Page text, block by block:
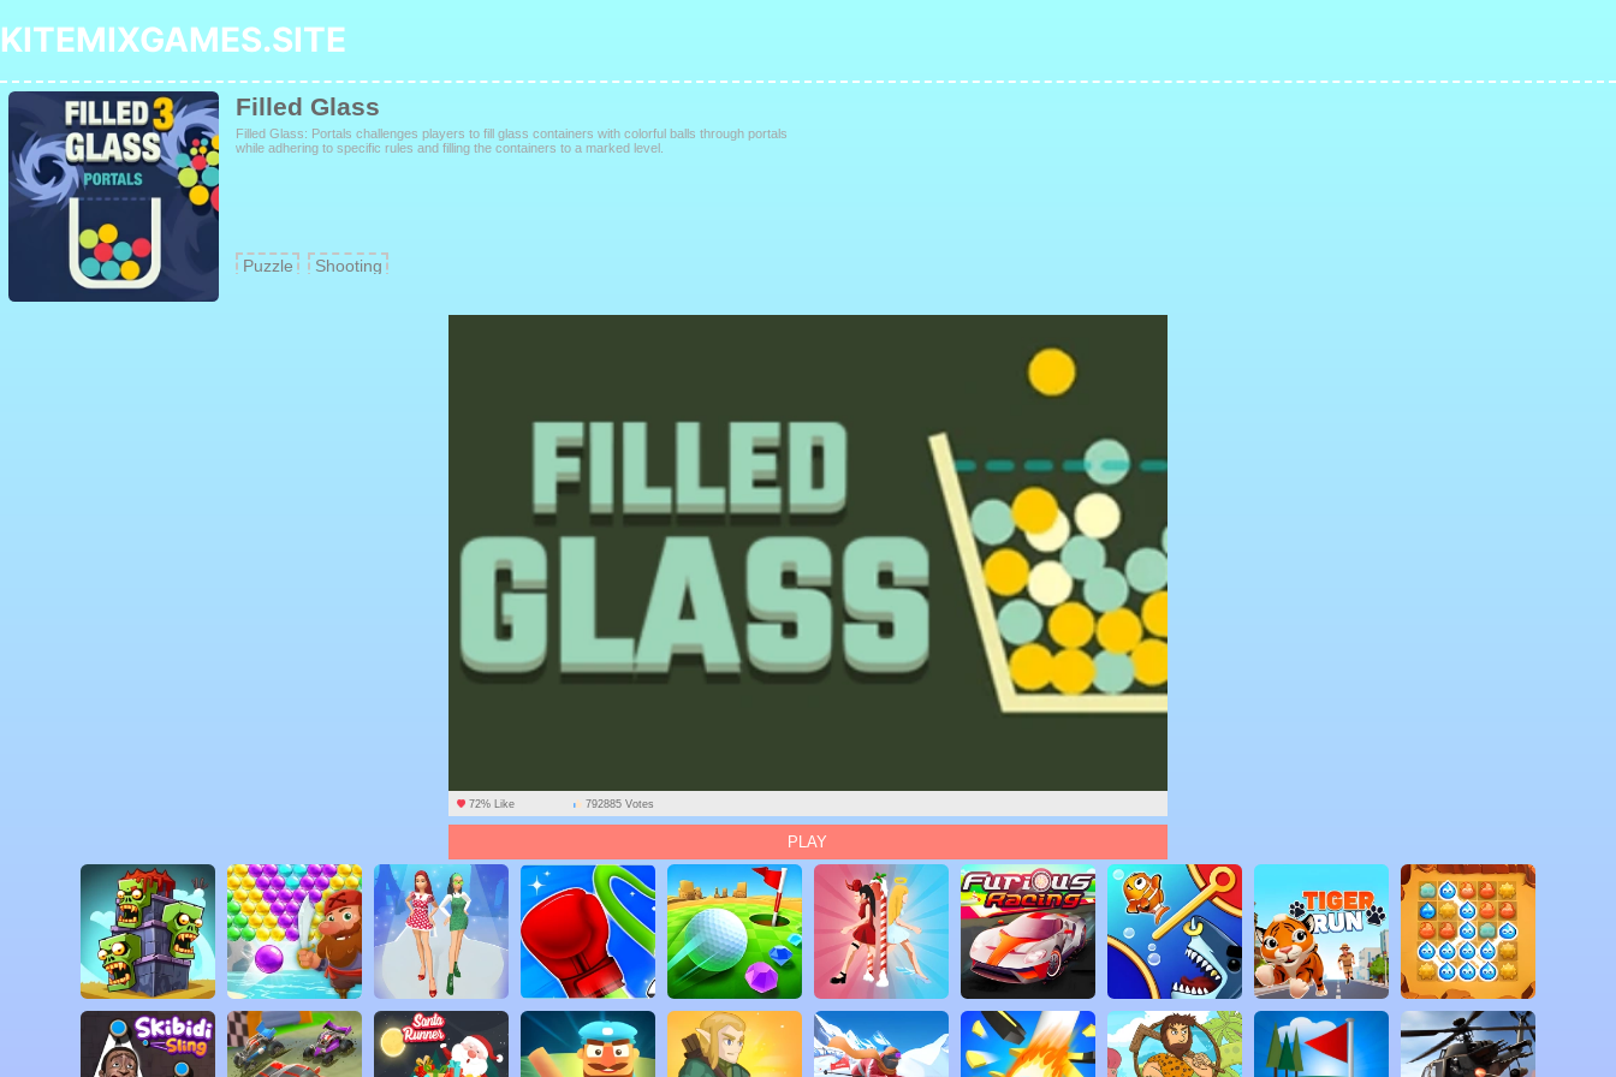
KITEMIXGAMES.SITE
Filled Glass
Filled Glass: Portals challenges players to fill glass containers with colorful balls through portals
while adhering to specific rules and filling the containers to a marked level.
Puzzle Shooting
72% Like 792885 Votes
PLAY